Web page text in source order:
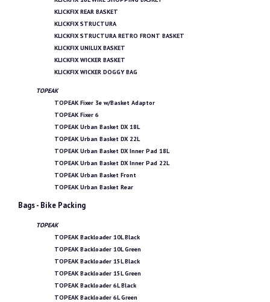
KLICKFIX REAR BASKET
KLICKFIX STRUCTURA
KLICKFIX STRUCTURA RETRO FRONT BASKET
KLICKFIX UNILUX BASKET
KLICKFIX WICKER BASKET
KLICKFIX WICKER DOGGY BAG
TOPEAK
TOPEAK Fixer 3e w/Basket Adaptor
TOPEAK Fixer 6
TOPEAK Urban Basket DX 18L
TOPEAK Urban Basket DX 22L
TOPEAK Urban Basket DX Inner Pad 18L
TOPEAK Urban Basket DX Inner Pad 22L
TOPEAK Urban Basket Front
TOPEAK Urban Basket Rear
Bags - Bike Packing
TOPEAK
TOPEAK Backloader 10L Black
TOPEAK Backloader 10L Green
TOPEAK Backloader 15L Black
TOPEAK Backloader 15L Green
TOPEAK Backloader 6L Black
TOPEAK Backloader 6L Green